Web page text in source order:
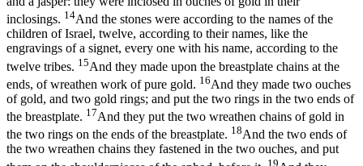
inclosings. 14And the stones were according to the names of the
children of Israel, twelve, according to their names, like the
engravings of a signet, every one with his name, according to the
twelve tribes. 15And they made upon the breastplate chains at the
ends, of wreathen work of pure gold. 16And they made two ouches
of gold, and two gold rings; and put the two rings in the two ends of
the breastplate. 17And they put the two wreathen chains of gold in
the two rings on the ends of the breastplate. 18And the two ends of
the two wreathen chains they fastened in the two ouches, and put
19